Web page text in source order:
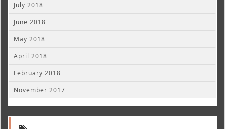
July 2018
June 2018
May 2018
April 2018
February 2018
November 2017